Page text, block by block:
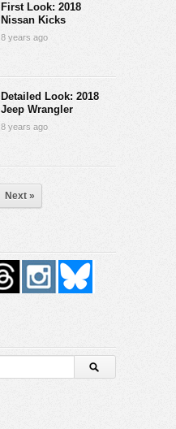
First Look: 2018
Nissan Kicks
8 years ago
Detailed Look: 2018
Jeep Wrangler
8 years ago
Next »